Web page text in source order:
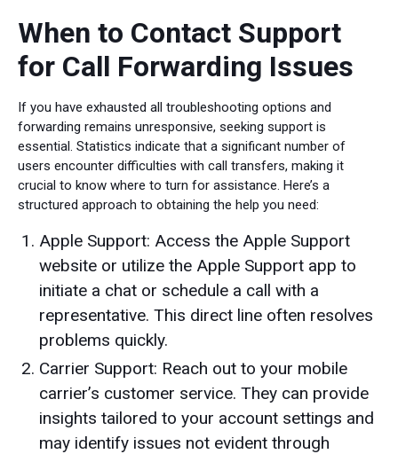
When to Contact Support
for Call Forwarding Issues
If you have exhausted all troubleshooting options and
forwarding remains unresponsive, seeking support is
essential. Statistics indicate that a significant number of
users encounter difficulties with call transfers, making it
crucial to know where to turn for assistance. Here’s a
structured approach to obtaining the help you need:
Apple Support: Access the Apple Support
website or utilize the Apple Support app to
initiate a chat or schedule a call with a
representative. This direct line often resolves
problems quickly.
Carrier Support: Reach out to your mobile
carrier’s customer service. They can provide
insights tailored to your account settings and
may identify issues not evident through